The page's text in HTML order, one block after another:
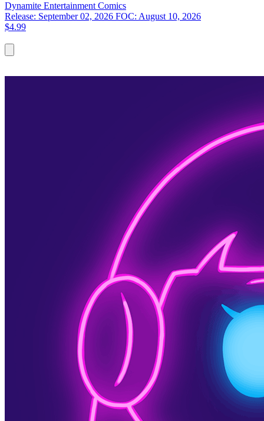
Dynamite Entertainment Comics
Release: September 02, 2026 FOC: August 10, 2026
$4.99